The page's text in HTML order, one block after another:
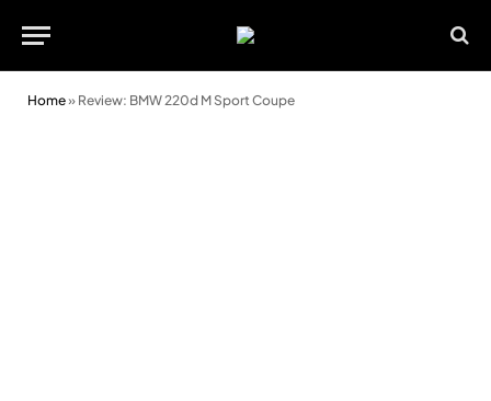
Home» Review: BMW 220d M Sport Coupe